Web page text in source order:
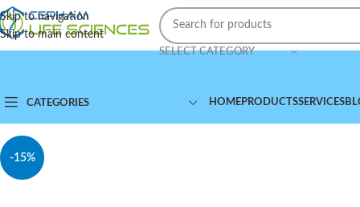
Skip to navigation
Skip to main content
SELECT CATEGORY
CATEGORIES HOMEPRODUCTSSERVICES
-15%